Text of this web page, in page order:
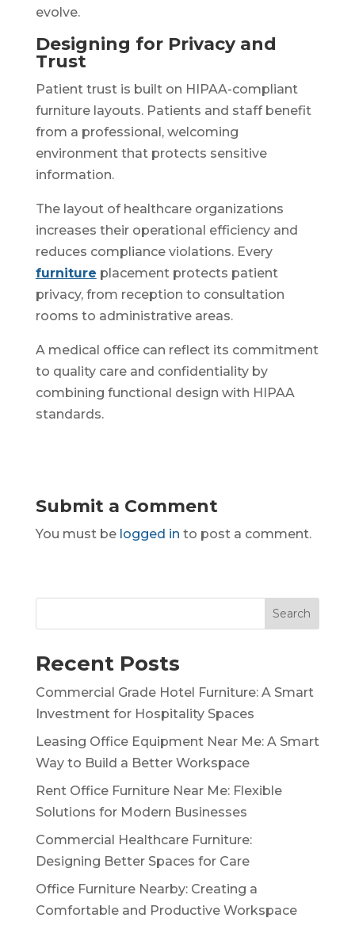
evolve.
Designing for Privacy and
Trust
Patient trust is built on HIPAA-compliant
furniture layouts. Patients and staff benefit
from a professional, welcoming
environment that protects sensitive
information.
The layout of healthcare organizations
increases their operational efficiency and
reduces compliance violations. Every
furniture placement protects patient
privacy, from reception to consultation
rooms to administrative areas.
A medical office can reflect its commitment
to quality care and confidentiality by
combining functional design with HIPAA
standards.
Submit a Comment
You must be logged in to post a comment.
Search
Recent Posts
Commercial Grade Hotel Furniture: A Smart
Investment for Hospitality Spaces
Leasing Office Equipment Near Me: A Smart
Way to Build a Better Workspace
Rent Office Furniture Near Me: Flexible
Solutions for Modern Businesses
Commercial Healthcare Furniture:
Designing Better Spaces for Care
Office Furniture Nearby: Creating a
Comfortable and Productive Workspace